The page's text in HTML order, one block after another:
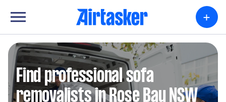
+
Find professional sofa
removalists in Rose Bay NSW